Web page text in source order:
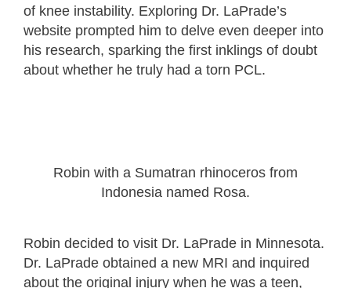
of knee instability. Exploring Dr. LaPrade’s
website prompted him to delve even deeper into
his research, sparking the first inklings of doubt
about whether he truly had a torn PCL.
Robin with a Sumatran rhinoceros from
Indonesia named Rosa.
Robin decided to visit Dr. LaPrade in Minnesota.
Dr. LaPrade obtained a new MRI and inquired
about the original injury when he was a teen,